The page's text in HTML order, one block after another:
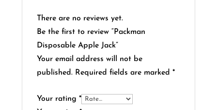
There are no reviews yet.
Be the first to review “Packman
Disposable Apple Jack”
Your email address will not be
published. Required fields are marked *
Your rating *